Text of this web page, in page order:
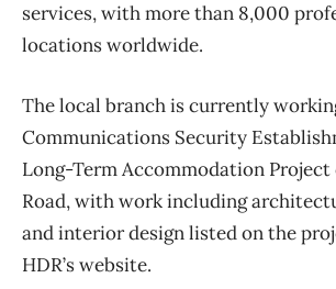
services, with more than 8,000
locations worldwide.
The local branch is currently
Communications Security
Long-Term Accommodation
Road, with work including
and interior design listed on the
HDR’s website.